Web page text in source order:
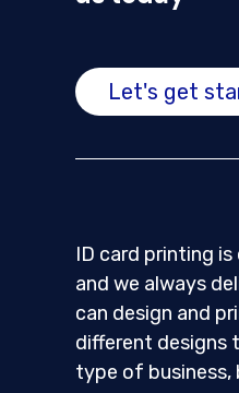
Let's get
ID card printing
and we always
can design and
different designs
type of business,